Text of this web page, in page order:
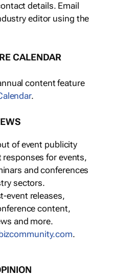
details. Email
editor using the
CALENDAR
content feature
.
of event publicity
responses for events,
and conferences
sectors.
event releases,
content,
and more.
.